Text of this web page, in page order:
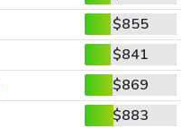
$855
$841
$869
$883